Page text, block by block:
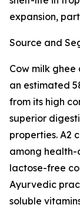
expansion,
Source and
Cow milk
an estimated
from its high
superior
properties. A2
among health-
lactose-free
Ayurvedic
soluble